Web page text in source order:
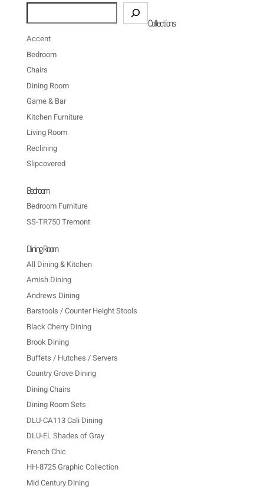
Collections
Accent
Bedroom
Chairs
Dining Room
Game & Bar
Kitchen Furniture
Living Room
Reclining
Slipcovered
Bedroom
Bedroom Furniture
SS-TR750 Tremont
Dining Room
All Dining & Kitchen
Amish Dining
Andrews Dining
Barstools / Counter Height Stools
Black Cherry Dining
Brook Dining
Buffets / Hutches / Servers
Country Grove Dining
Dining Chairs
Dining Room Sets
DLU-CA113 Cali Dining
DLU-EL Shades of Gray
French Chic
HH-8725 Graphic Collection
Mid Century Dining